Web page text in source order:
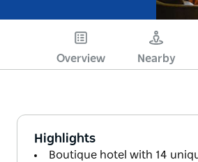
Overview Nearby
Highlights
Boutique hotel with 14